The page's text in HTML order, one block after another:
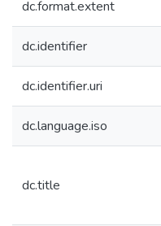
dc.format.extent
dc.identifier
dc.identifier.uri
dc.language.iso
dc.title